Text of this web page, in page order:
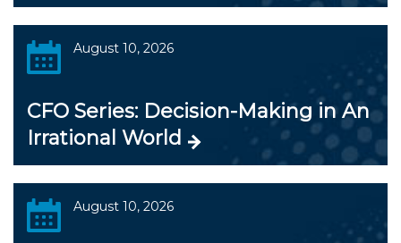
August 10, 2026
CFO Series: Decision-Making in An
Irrational World
August 10, 2026